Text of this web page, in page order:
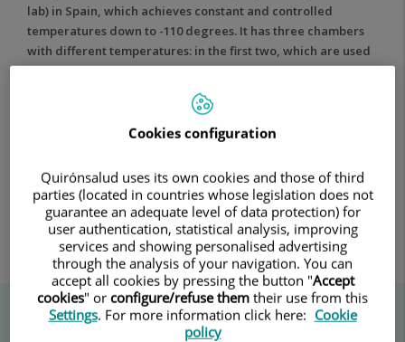
lab) in Spain, which achieves constant and controlled
temperatures down to -110 degrees. It has three chambers
with different temperatures: in the first two, which are used
for acclimatisation, the patient is kept at -10°C and -60°C
respectively. In the third and main chamber, the
temperature is at -110ºC, and this is where the patient is
treated for a maximum of three minutes.
Cookies configuration
Quirónsalud uses its own cookies and those of third
parties (located in countries whose legislation does not
guarantee an adequate level of data protection) for
user authentication, statistical analysis, improving
services and showing personalised advertising
through the analysis of your navigation. You can
accept all cookies by pressing the button "Accept
cookies" or configure/refuse them their use from this
Settings. For more information click here: Cookie
policy